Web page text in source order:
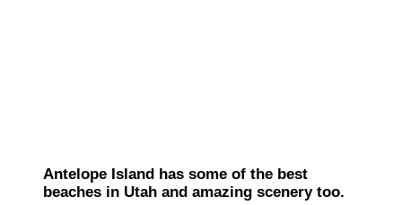
Antelope Island has some of the best
beaches in Utah and amazing scenery too.